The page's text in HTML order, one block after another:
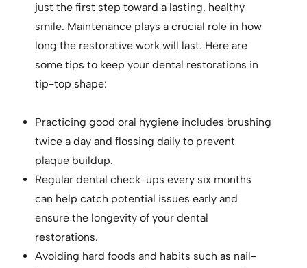
just the first step toward a lasting, healthy
smile. Maintenance plays a crucial role in how
long the restorative work will last. Here are
some tips to keep your dental restorations in
tip-top shape:
Practicing good oral hygiene includes brushing
twice a day and flossing daily to prevent
plaque buildup.
Regular dental check-ups every six months
can help catch potential issues early and
ensure the longevity of your dental
restorations.
Avoiding hard foods and habits such as nail-